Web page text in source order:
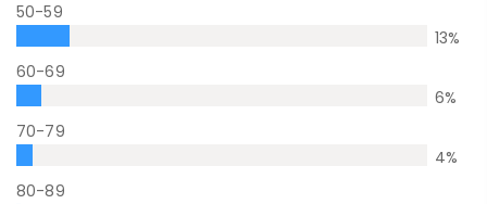
50-59
13%
60-69
6%
70-79
4%
80-89